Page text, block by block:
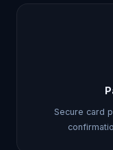
Secure card